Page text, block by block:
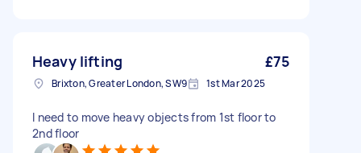
Heavy lifting £75
Brixton, Greater London, SW9 1st Mar 2025
I need to move heavy objects from 1st floor to
2nd floor